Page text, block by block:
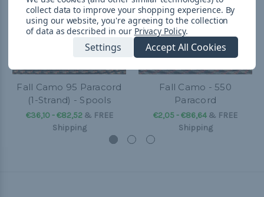
Fall Camo 95 Paracord
(1-Strand) - Spools
€36,10 - €82,52& FREE
Shipping
Fall Camo - 550
Paracord
€2,05 - €86,64 & FREE
Shipping
collect data to improve your shopping experience. By
using our website, you're agreeing to the collection
of data as described in our Privacy Policy.
Settings Accept All Cookies